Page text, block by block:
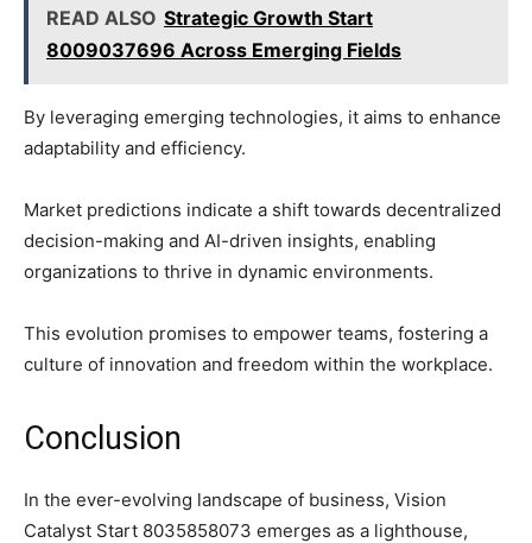
READ ALSO Strategic Growth Start
8009037696 Across Emerging Fields
By leveraging emerging technologies, it aims to enhance
adaptability and efficiency.
Market predictions indicate a shift towards decentralized
decision-making and AI-driven insights, enabling
organizations to thrive in dynamic environments.
This evolution promises to empower teams, fostering a
culture of innovation and freedom within the workplace.
Conclusion
In the ever-evolving landscape of business, Vision
Catalyst Start 8035858073 emerges as a lighthouse,